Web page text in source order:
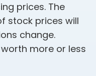
prices. The
stock prices will
change.
more or less